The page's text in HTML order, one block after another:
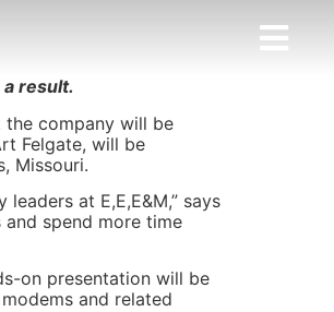
result.
the company will be
Felgate, will be
Missouri.
at E,E,E&M,” says
spend more time
on presentation will be
and related